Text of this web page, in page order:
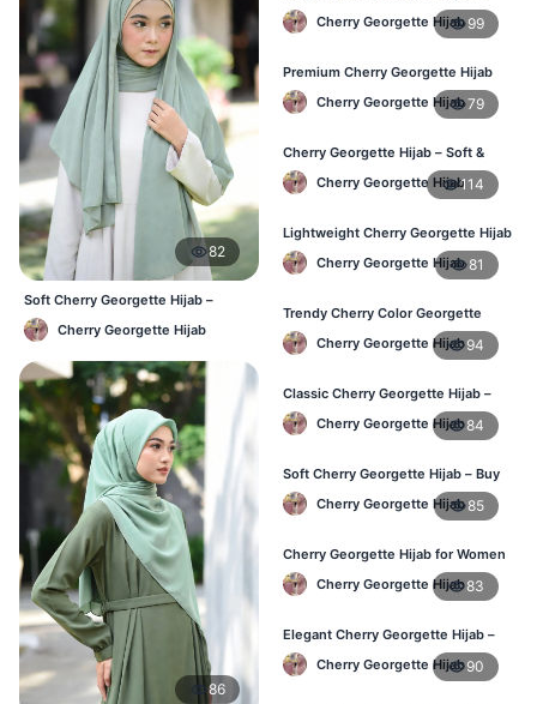
82
Soft Cherry Georgette Hijab –
Office & Daily Use BD
Cherry Georgette Hijab
86
Hijab – Best Online Price in BD
Cherry Georgette Hijab 99
Premium Cherry Georgette Hijab
for Office & Casual Wear in
Bangladesh
Cherry Georgette Hijab79
Cherry Georgette Hijab – Soft &
Stylish Daily Wear for BD Women
Cherry Georgette Hijab114
Lightweight Cherry Georgette Hijab
– Affordable Hijab in Bangladesh
Cherry Georgette Hijab 81
Trendy Cherry Color Georgette
Hijab – Online Shopping BD
Cherry Georgette Hijab94
Classic Cherry Georgette Hijab –
Perfect for Daily Use in BD
Cherry Georgette Hijab84
Soft Cherry Georgette Hijab – Buy
Online at Best Price in Bangladesh
Cherry Georgette Hijab85
Cherry Georgette Hijab for Women
– Comfortable Daily Wear in BD
Cherry Georgette Hijab83
Elegant Cherry Georgette Hijab –
Shop Online Bangladesh
Cherry Georgette Hijab90